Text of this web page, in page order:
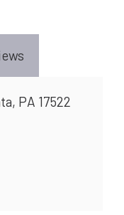
PA 17522